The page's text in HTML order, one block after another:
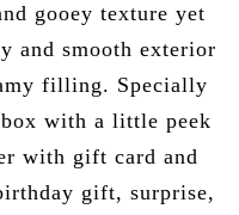
gooey texture yet
and smooth exterior
filling. Specially
with a little peek
with gift card and
gift, surprise,